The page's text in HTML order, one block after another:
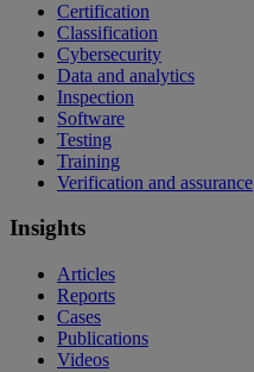
Certification
Classification
Cybersecurity
Data and analytics
Inspection
Software
Testing
Training
Verification and assurance
Insights
Articles
Reports
Cases
Publications
Videos